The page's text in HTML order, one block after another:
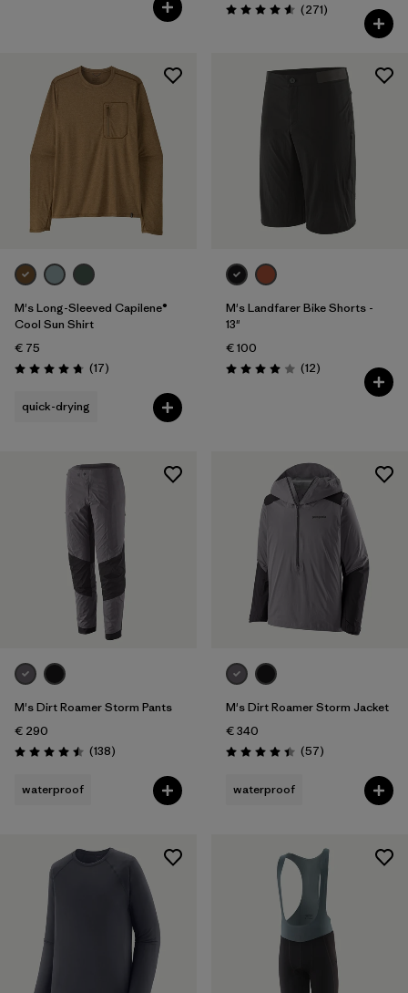
Rating: 4.6 / 5 (271Reviews
)
M's Long-Sleeved Capilene®
Cool Sun Shirt
€ 75
Rating: 4.8 / 5 (17Reviews
)
quick-drying
M's Landfarer Bike Shorts -
13"
€ 100
Rating: 4.0 / 5 (12Reviews
)
M's Dirt Roamer Storm Pants
€ 290
Rating: 4.5 / 5 (138Reviews
)
waterproof
M's Dirt Roamer Storm Jacket
€ 340
Rating: 4.4 / 5 (57Reviews
)
waterproof